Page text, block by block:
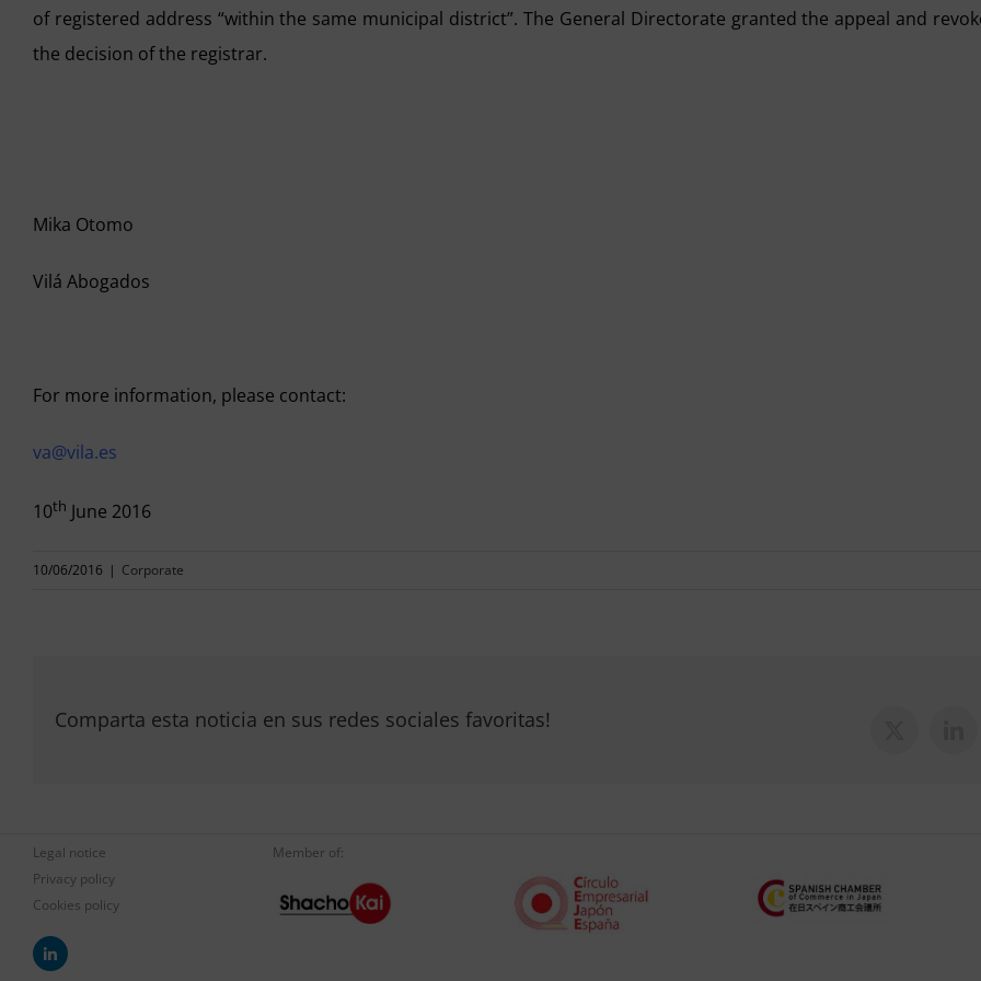
of registered address “within the same municipal district”. The General Directorate granted the appeal and
the decision of the registrar.
Mika Otomo
Vilá Abogados
For more information, please contact:
va@vila.es
10th June 2016
10/06/2016 | Corporate
Comparta esta noticia en sus redes sociales favoritas!
Legal notice
Privacy policy
Cookies policy
Member of: